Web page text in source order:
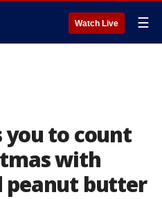
Watch Live ☰
you to count
with
peanut butter